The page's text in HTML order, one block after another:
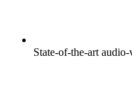
State-of-the-art